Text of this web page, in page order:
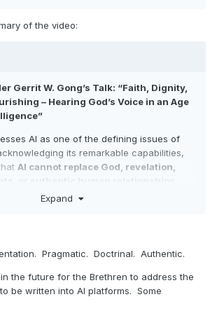
of the video:
Gerrit W. Gong’s Talk: “Faith, Dignity,
– Hearing God’s Voice in an Age
AI as one of the defining issues of
its remarkable capabilities,
AI cannot replace God, revelation,
or authentic human relationships
spiritual confirmation, or covenant
“AI can answer questions, but it cannot
Relationships AI Affects
Expand
Pragmatic. Doctrinal. Authentic.
the future for the Brethren to address the
be written into AI platforms. Some